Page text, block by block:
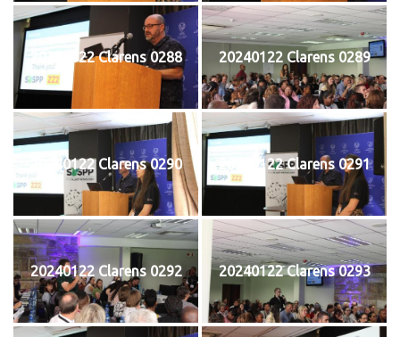
20240122 Clarens 0288 20240122 Clarens 0289
20240122 Clarens 0290 20240122 Clarens 0291
20240122 Clarens 0292 20240122 Clarens 0293